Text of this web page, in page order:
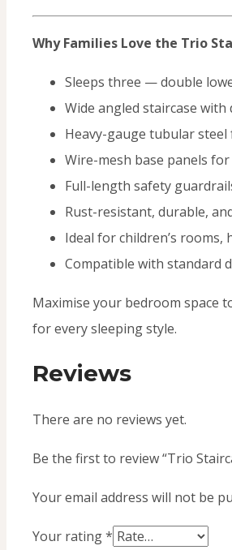
Why Families Love the Trio
Sleeps three — double
Wide angled staircase
Heavy-gauge tubular
Wire-mesh base panels
Full-length safety
Rust-resistant, durable,
Ideal for children’s
Compatible with standard
Maximise your bedroom space
for every sleeping style.
Reviews
There are no reviews yet.
Be the first to review “Trio
Your email address will not be
Your rating*